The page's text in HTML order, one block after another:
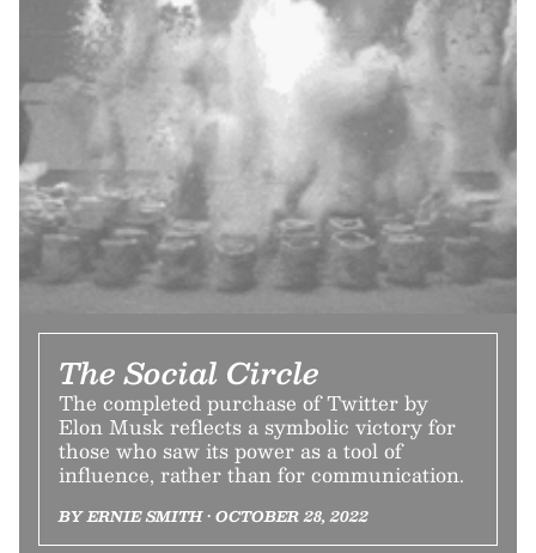
The Social Circle
The completed purchase of Twitter by
Elon Musk reflects a symbolic victory for
those who saw its power as a tool of
influence, rather than for communication.
BY ERNIE SMITH • OCTOBER 28, 2022